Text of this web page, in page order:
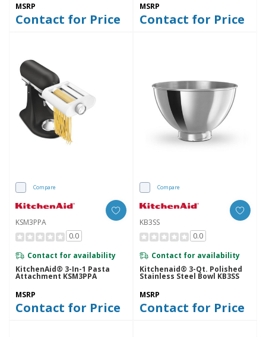
MSRP
Contact for Price
MSRP
Contact for Price
Compare
KSM3PPA
0.0
Contact for availability
KitchenAid® 3-In-1 Pasta
Attachment KSM3PPA
MSRP
Contact for Price
Compare
KB3SS
0.0
Contact for availability
Kitchenaid® 3-Qt. Polished
Stainless Steel Bowl KB3SS
MSRP
Contact for Price